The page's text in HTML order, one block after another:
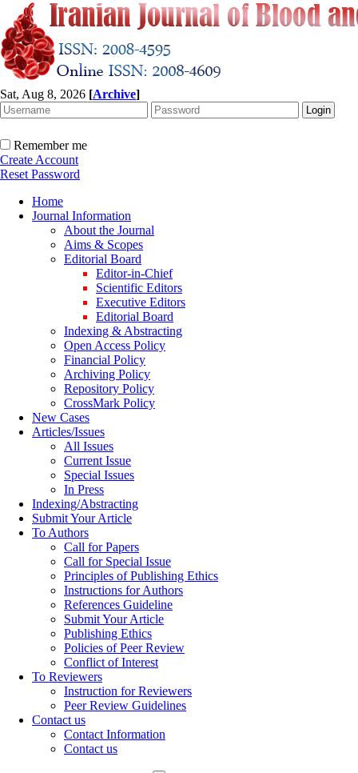
Sat, Aug 8, 2026 [Archive]
Remember me
Create Account
Reset Password
Home
Journal Information
About the Journal
Aims & Scopes
Editorial Board
Editor-in-Chief
Scientific Editors
Executive Editors
Editorial Board
Indexing & Abstracting
Open Access Policy
Financial Policy
Archiving Policy
Repository Policy
CrossMark Policy
New Cases
Articles/Issues
All Issues
Current Issue
Special Issues
In Press
Indexing/Abstracting
Submit Your Article
To Authors
Call for Papers
Call for Special Issue
Principles of Publishing Ethics
Instructions for Authors
References Guideline
Submit Your Article
Publishing Ethics
Policies of Peer Review
Conflict of Interest
To Reviewers
Instruction for Reviewers
Peer Review Guidelines
Contact us
Contact Information
Contact us